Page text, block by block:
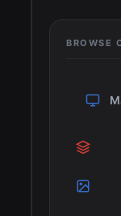
BROWSE